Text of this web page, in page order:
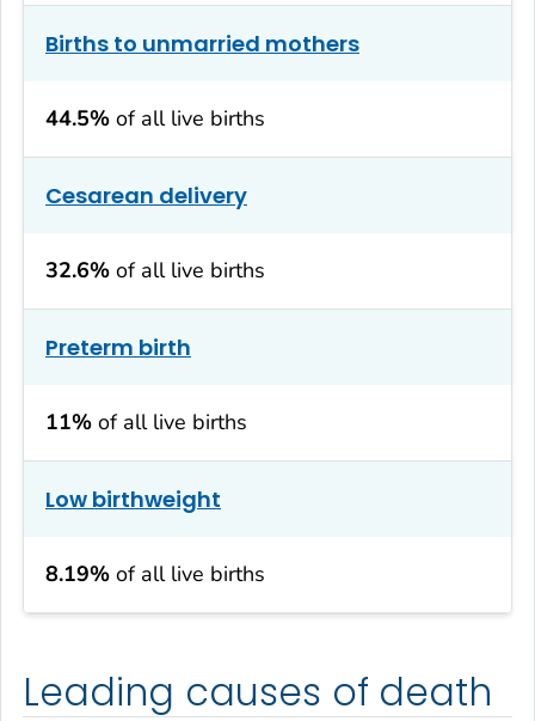
Births to unmarried mothers
44.5% of all live births
Cesarean delivery
32.6% of all live births
Preterm birth
11% of all live births
Low birthweight
8.19% of all live births
Leading causes of death